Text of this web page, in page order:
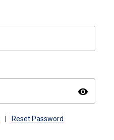
visibility
Reset Password